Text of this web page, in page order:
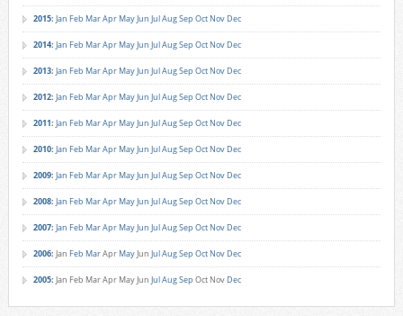
2015: Jan Feb MarApr MayJun JulAugSep Oct Nov Dec
2014: Jan Feb MarApr MayJun JulAugSep Oct Nov Dec
2013: Jan Feb MarApr MayJun JulAugSep Oct Nov Dec
2012: Jan Feb MarApr MayJun JulAugSep Oct Nov Dec
2011: Jan Feb MarApr MayJun JulAugSep Oct Nov Dec
2010: Jan Feb MarApr MayJun JulAugSep Oct Nov Dec
2009: Jan Feb MarApr MayJun JulAugSep Oct Nov Dec
2008: Jan Feb MarApr MayJun JulAugSep Oct Nov Dec
2007: Jan Feb MarApr MayJun JulAugSep Oct Nov Dec
2006: Jan Feb MarApr MayJun JulAugSep Oct Nov Dec
2005: Jan Feb MarApr MayJun JulAugSep Oct Nov Dec